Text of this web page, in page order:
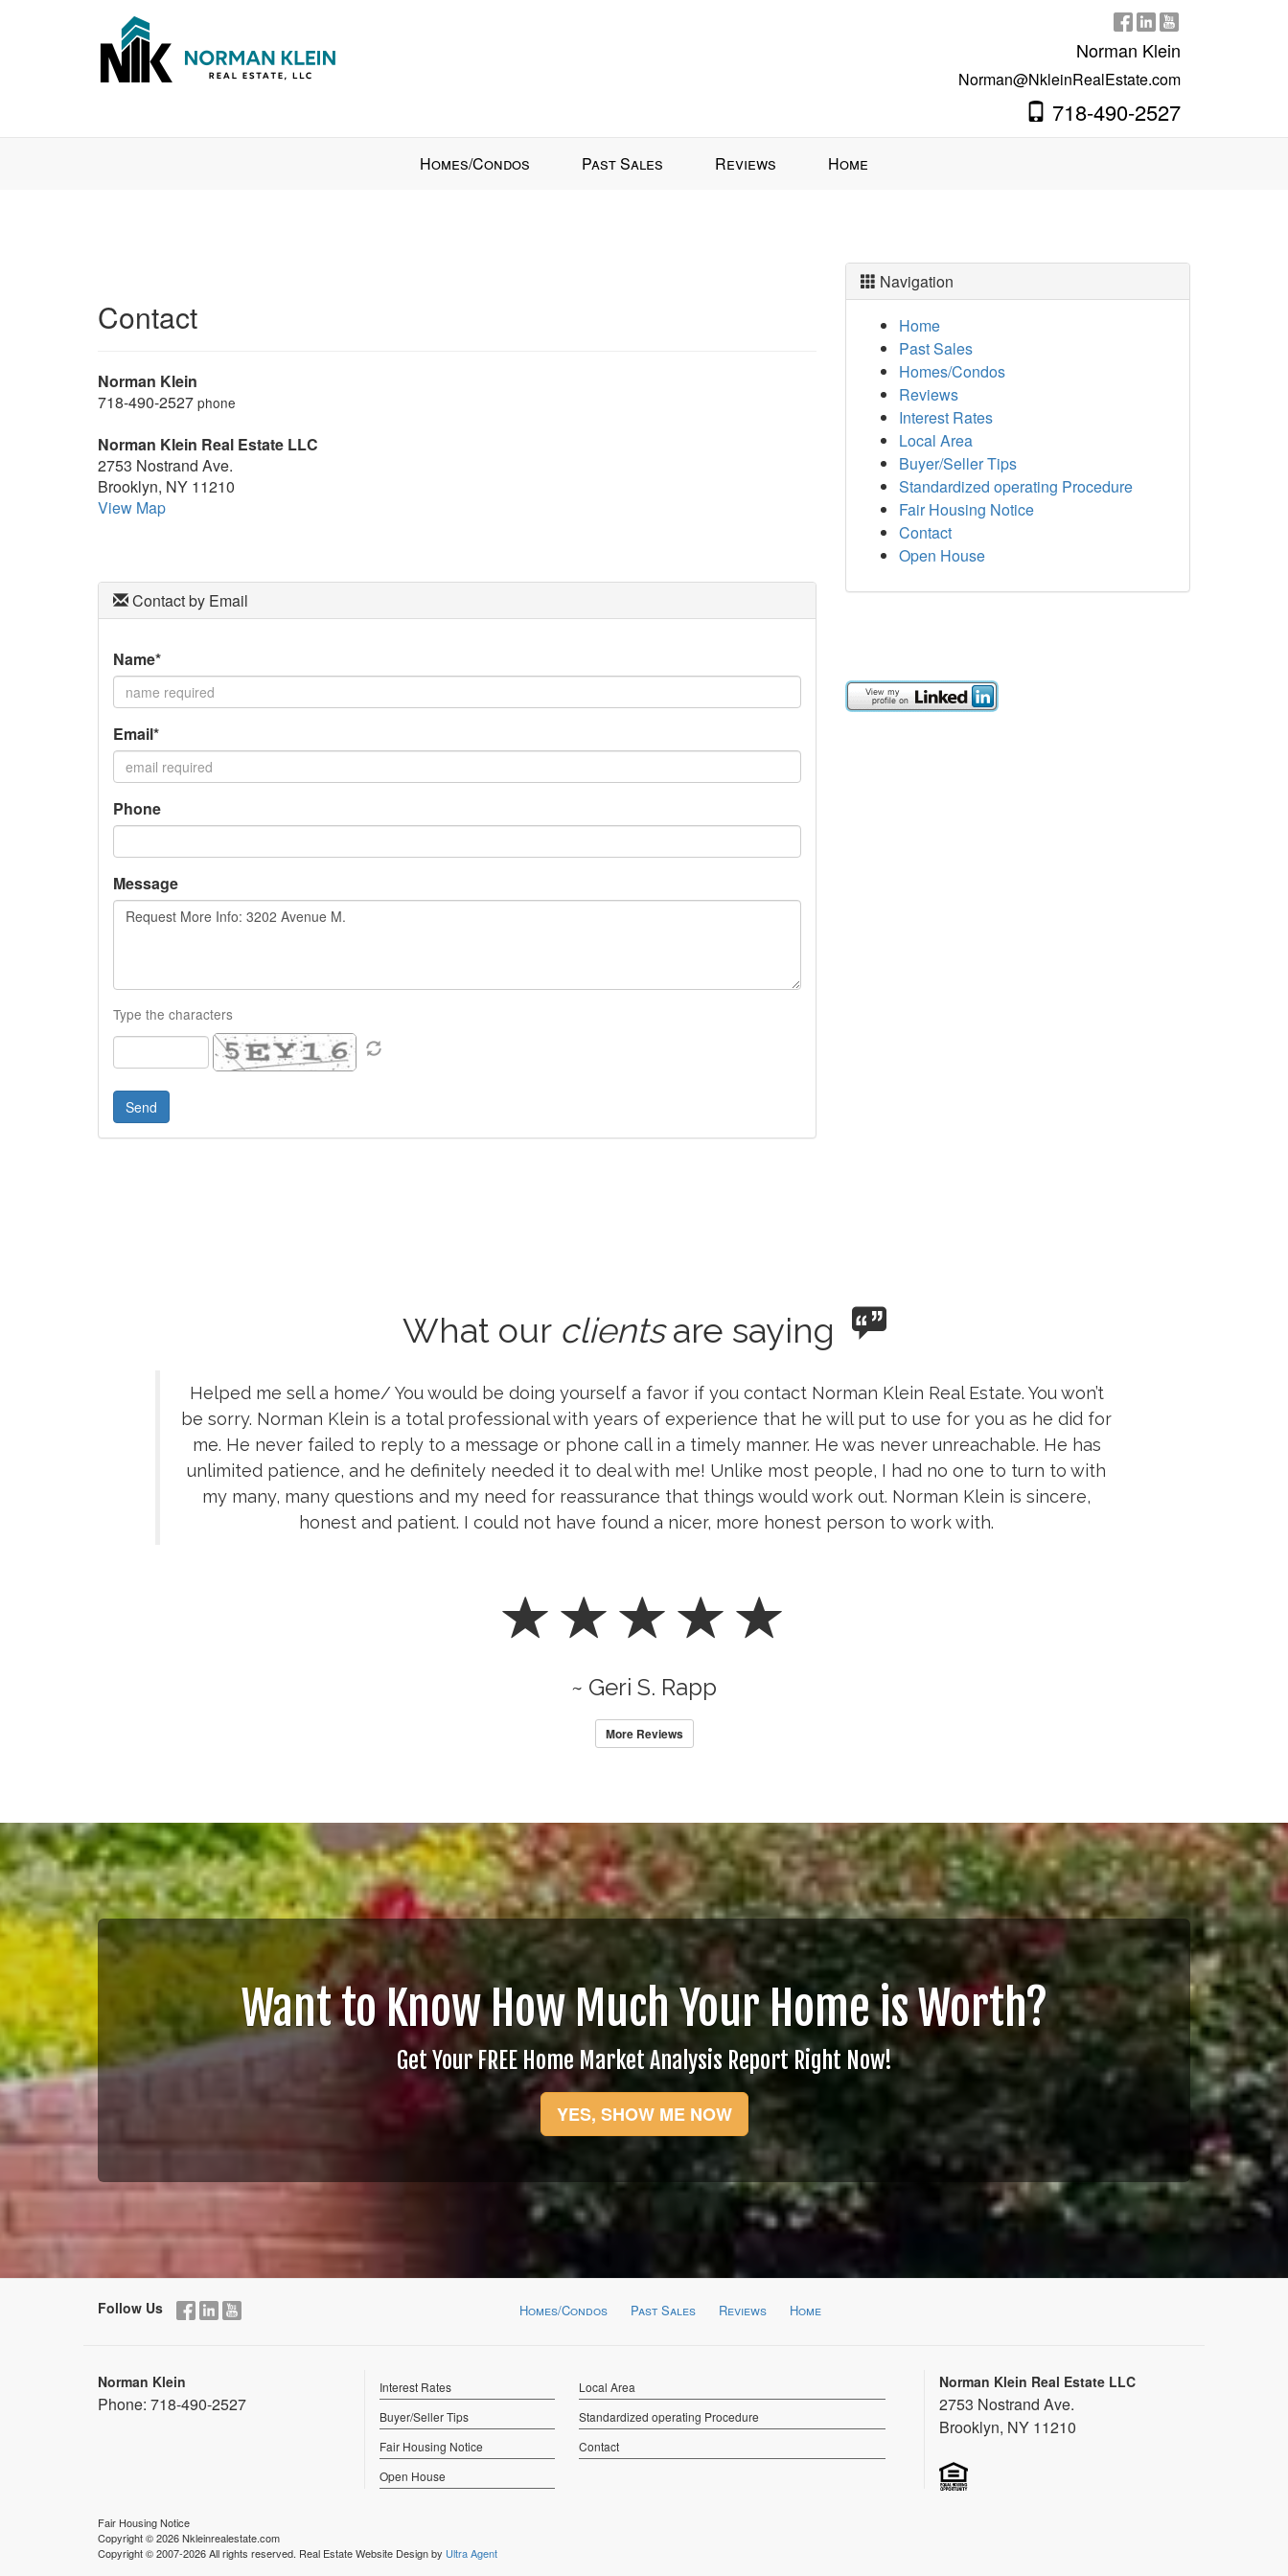
Norman Klein
Norman@NkleinRealEstate.com
718-490-2527
Navigational
Menu.
use
the
keys
to
move
through
items.
Homes/Condos Past Sales Reviews Home
Contact
Norman Klein
718-490-2527 phone
Norman Klein Real Estate LLC
2753 Nostrand Ave.
Brooklyn, NY 11210
View Map
Contact by Email
Name*
Email*
Phone
Message
Type the characters
Navigation
Home
Past Sales
Homes/Condos
Reviews
Interest Rates
Local Area
Buyer/Seller Tips
Standardized operating Procedure
Fair Housing Notice
Contact
Open House
What our clientsare saying
Helped me sell a home/ You would be doing yourself a favor if you contact Norman Klein Real Estate. You won’t
be sorry. Norman Klein is a total professional with years of experience that he will put to use for you as he did for
me. He never failed to reply to a message or phone call in a timely manner. He was never unreachable. He has
unlimited patience, and he definitely needed it to deal with me! Unlike most people, I had no one to turn to with
my many, many questions and my need for reassurance that things would work out. Norman Klein is sincere,
honest and patient. I could not have found a nicer, more honest person to work with.
~ Geri S. Rapp
More Reviews
Want to Know How Much Your Home is Worth?
Get Your FREE Home Market Analysis Report Right Now!
YES, SHOW ME NOW
Follow Us Homes/Condos Past Sales Reviews Home
Norman Klein
Phone: 718-490-2527
Interest Rates
Local Area
Buyer/Seller Tips
Standardized operating Procedure
Fair Housing Notice
Contact
Open House
Norman Klein Real Estate LLC
2753 Nostrand Ave.
Brooklyn, NY 11210
Fair Housing Notice
Copyright © 2026 Nkleinrealestate.com
Copyright © 2007-2026 All rights reserved. Real Estate Website Design by Ultra Agent